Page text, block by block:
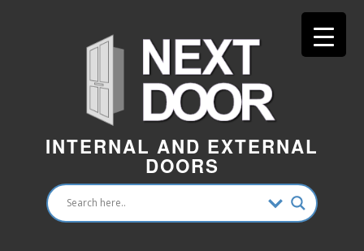
INTERNAL AND EXTERNAL
DOORS